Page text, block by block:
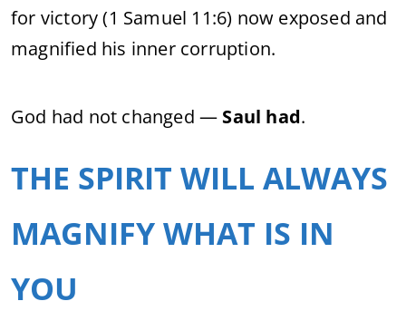
for victory (1 Samuel 11:6) now exposed and
magnified his inner corruption.
God had not changed — Saul had.
THE SPIRIT WILL ALWAYS
MAGNIFY WHAT IS IN
YOU